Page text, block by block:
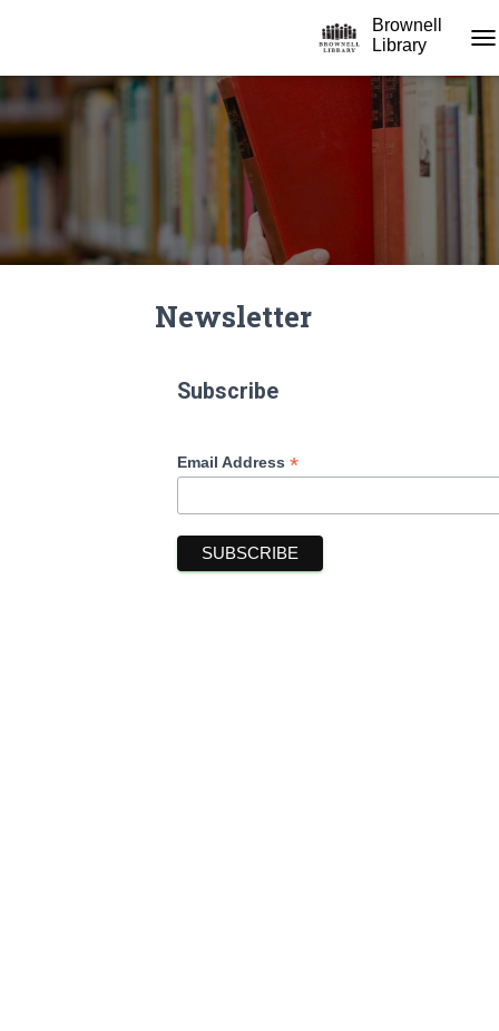
Brownell
Library
Newsletter
Subscribe
Email Address *